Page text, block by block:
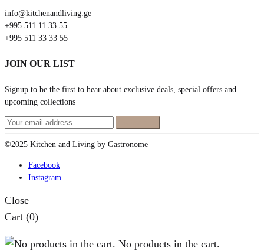
info@kitchenandliving.ge
+995 511 11 33 55
+995 511 33 33 55
JOIN OUR LIST
Signup to be the first to hear about exclusive deals, special offers and
upcoming collections
©2025 Kitchen and Living by Gastronome
Facebook
Instagram
Close
Cart (0)
No products in the cart.